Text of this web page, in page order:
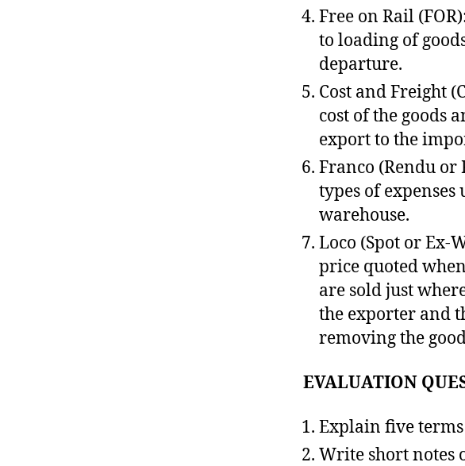
Free on Rail
to loading of
departure.
Cost and Freight
cost of the goods
export to the
Franco (Rendu or
types of
warehouse.
Loco (Spot or Ex-
price quoted
are sold just
the exporter and
removing the
EVALUATION
Explain five
Write short notes